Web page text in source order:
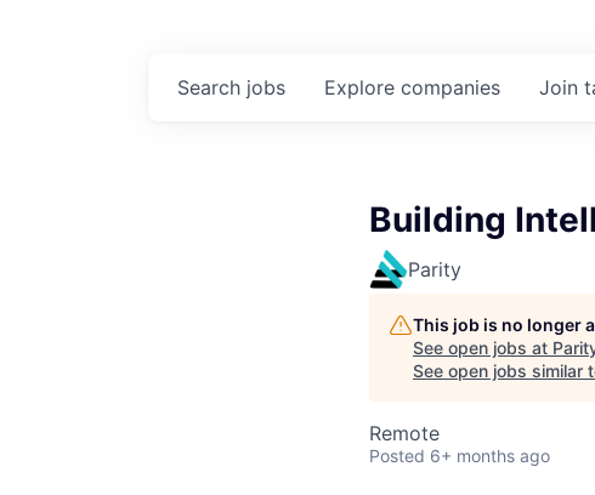
Search jobs Explore companies Join
Building
Parity
This job is no longer
See open jobs at
See open jobs similar
Remote
Posted 6+ months ago